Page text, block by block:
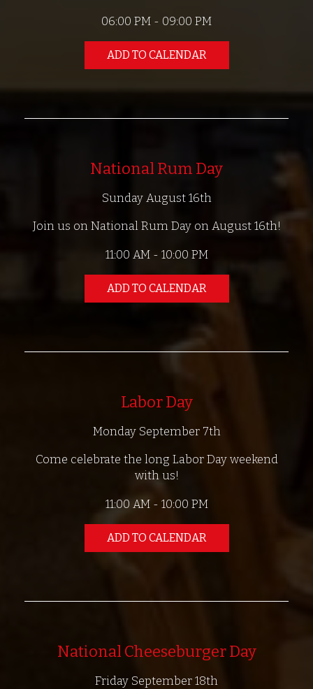
06:00 PM - 09:00 PM
ADD TO CALENDAR
National Rum Day
Sunday August 16th
Join us on National Rum Day on August 16th!
11:00 AM - 10:00 PM
ADD TO CALENDAR
Labor Day
Monday September 7th
Come celebrate the long Labor Day weekend
with us!
11:00 AM - 10:00 PM
ADD TO CALENDAR
National Cheeseburger Day
Friday September 18th